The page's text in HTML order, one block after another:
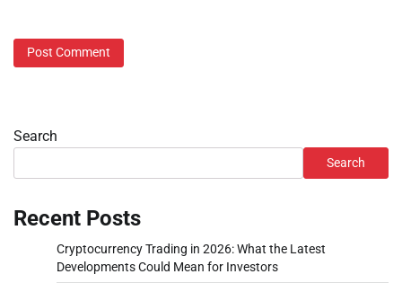
Search
Search
Recent Posts
Cryptocurrency Trading in 2026: What the Latest
Developments Could Mean for Investors